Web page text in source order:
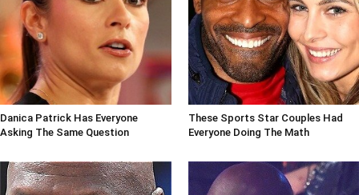
Danica Patrick Has Everyone
Asking The Same Question
These Sports Star Couples Had
Everyone Doing The Math